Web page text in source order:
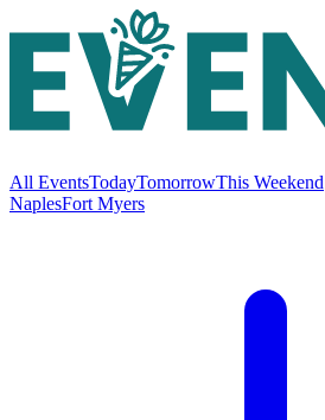
All EventsTodayTomorrowThis Weekend
NaplesFort Myers